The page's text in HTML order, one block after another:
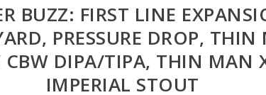
BUZZ: FIRST LINE
PRESSURE DROP,
CBW DIPA/TIPA, THIN MAN
IMPERIAL STOUT